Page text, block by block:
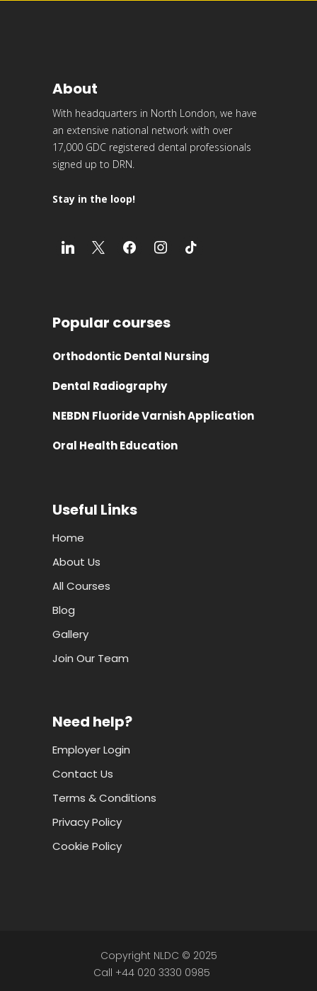
About
With headquarters in North London, we have
an extensive national network with over
17,000 GDC registered dental professionals
signed up to DRN.
Stay in the loop!
Popular courses
Orthodontic Dental Nursing
Dental Radiography
NEBDN Fluoride Varnish Application
Oral Health Education
Useful Links
Home
About Us
All Courses
Blog
Gallery
Join Our Team
Need help?
Employer Login
Contact Us
Terms & Conditions
Privacy Policy
Cookie Policy
Copyright NLDC © 2025
Call +44 020 3330 0985